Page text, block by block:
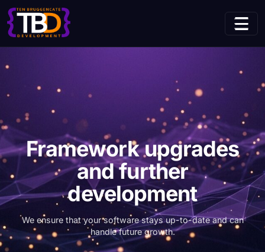
Home
Use Cases
Framework upgrades and further development
(current
Framework upgrades
and further
development
We ensure that your software stays up-to-date and can
handle future growth.